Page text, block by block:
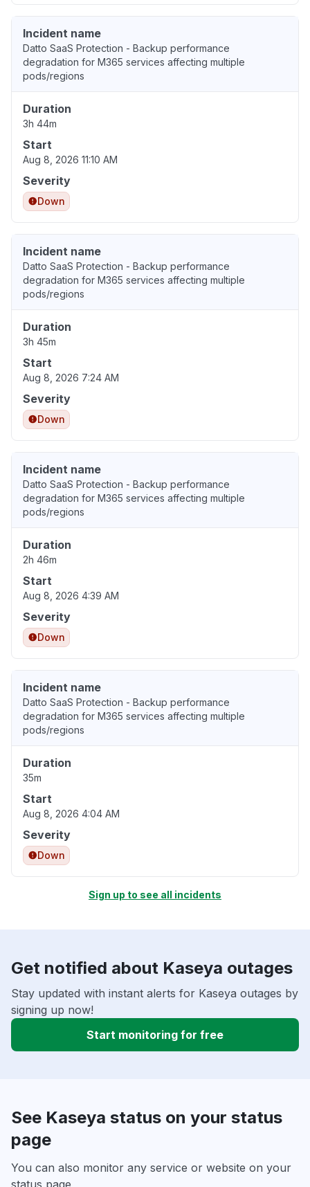
Incident name
Datto SaaS Protection - Backup performance
degradation for M365 services affecting multiple
pods/regions
Duration
3h 44m
Start
Aug 8, 2026 11:10 AM
Severity
Down
Incident name
Datto SaaS Protection - Backup performance
degradation for M365 services affecting multiple
pods/regions
Duration
3h 45m
Start
Aug 8, 2026 7:24 AM
Severity
Down
Incident name
Datto SaaS Protection - Backup performance
degradation for M365 services affecting multiple
pods/regions
Duration
2h 46m
Start
Aug 8, 2026 4:39 AM
Severity
Down
Incident name
Datto SaaS Protection - Backup performance
degradation for M365 services affecting multiple
pods/regions
Duration
35m
Start
Aug 8, 2026 4:04 AM
Severity
Down
Sign up to see all incidents
Get notified about Kaseya outages
Stay updated with instant alerts for Kaseya outages by
signing up now!
Start monitoring for free
See Kaseya status on your status
page
You can also monitor any service or website on your